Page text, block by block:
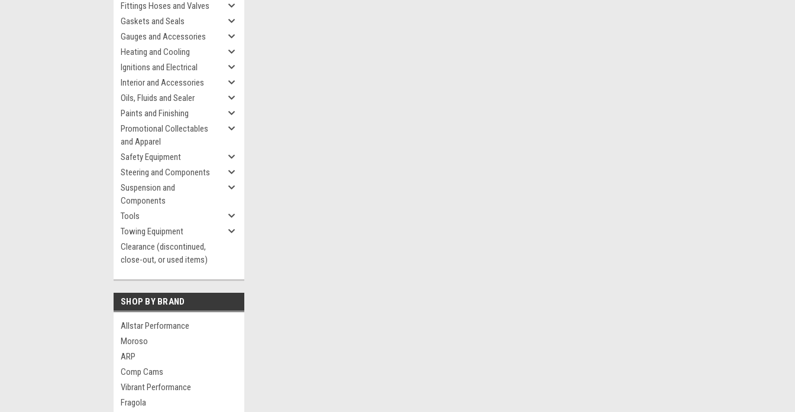
Fittings Hoses and Valves
Gaskets and Seals
Gauges and Accessories
Heating and Cooling
Ignitions and Electrical
Interior and Accessories
Oils, Fluids and Sealer
Paints and Finishing
Promotional Collectables
and Apparel
Safety Equipment
Steering and Components
Suspension and
Components
Tools
Towing Equipment
Clearance (discontinued,
close-out, or used items)
SHOP BY BRAND
Allstar Performance
Moroso
ARP
Comp Cams
Vibrant Performance
Fragola